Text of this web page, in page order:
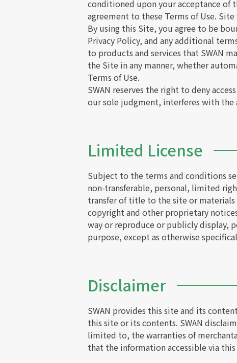
conditioned upon your acceptance of
agreement to these Terms of Use.
By using this Site, you agree to be
Privacy Policy, and any additional
to products and services that SWAN
the Site in any manner, whether
Terms of Use.
SWAN reserves the right to deny
our sole judgment, interferes with
Limited License
Subject to the terms and conditions
non-transferable, personal, limited
transfer of title to the site or
copyright and other proprietary
way or reproduce or publicly display,
purpose, except as otherwise
Disclaimer
SWAN provides this site and its
this site or its contents. SWAN
limited to, the warranties of
that the information accessible via